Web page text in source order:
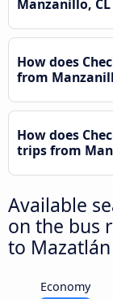
Manzanillo,
How does
from
How does
trips from
Available
on the bus
to Mazatlán
Economy